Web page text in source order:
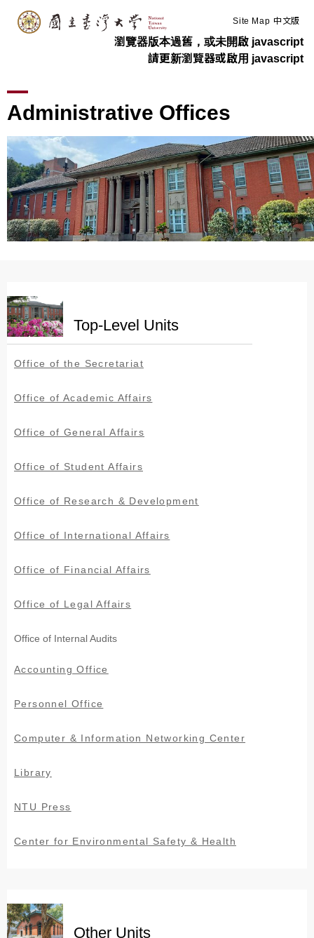
Skip to main content Site Map 中文版
瀏覽器版本過舊，或未開啟 javascript
請更新瀏覽器或啟用 javascript
Administrative Offices
Administrative Offices
Top-Level Units
Office of the Secretariat
Office of Academic Affairs
Office of General Affairs
Office of Student Affairs
Office of Research & Development
Office of International Affairs
Office of Financial Affairs
Office of Legal Affairs
Office of Internal Audits
Accounting Office
Personnel Office
Computer & Information Networking Center
Library
NTU Press
Center for Environmental Safety & Health
Other Units